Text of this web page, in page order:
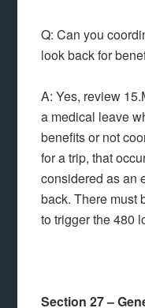
Q: Can you
look back for
A: Yes, review
a medical leave
benefits or not
for a trip, that
considered as an
back. There must
to trigger the 480
Section 27 –